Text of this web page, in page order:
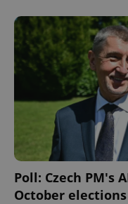
Poll: Czech PM's
October elections